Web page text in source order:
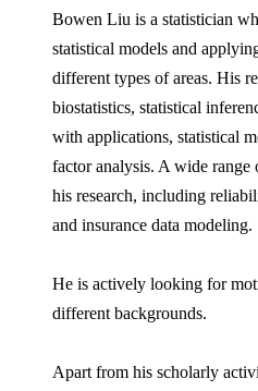
Bowen Liu is a statistician
statistical models and
different types of areas. His
biostatistics, statistical
with applications, statistical
factor analysis. A wide
his research, including
and insurance data modeling.
He is actively looking for
different backgrounds.
Apart from his scholarly